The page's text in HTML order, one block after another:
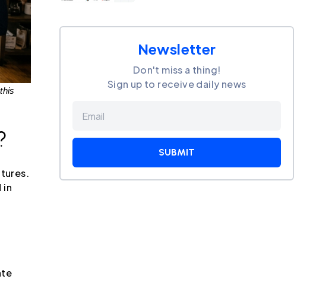
in
Newsletter
Don't miss a thing!
Sign up to receive daily news
SUBMIT